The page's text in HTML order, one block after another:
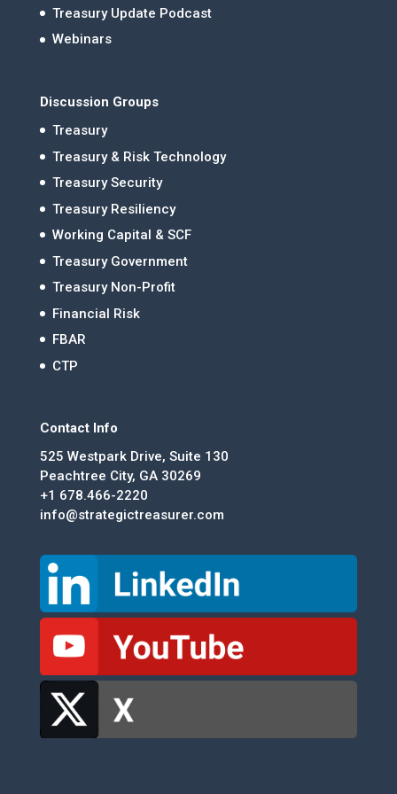
Treasury Update Podcast
Webinars
Discussion Groups
Treasury
Treasury & Risk Technology
Treasury Security
Treasury Resiliency
Working Capital & SCF
Treasury Government
Treasury Non-Profit
Financial Risk
FBAR
CTP
Contact Info
525 Westpark Drive, Suite 130
Peachtree City, GA 30269
+1 678.466-2220
info@strategictreasurer.com